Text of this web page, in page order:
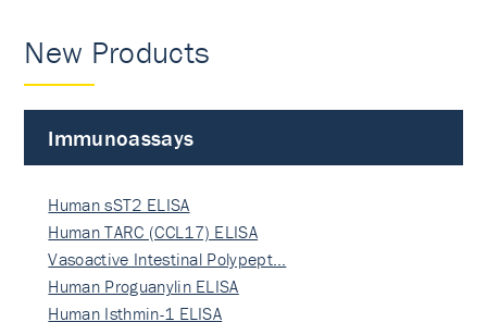
New Products
Immunoassays
Human sST2 ELISA
Human TARC (CCL17) ELISA
Vasoactive Intestinal Polypept…
Human Proguanylin ELISA
Human Isthmin-1 ELISA